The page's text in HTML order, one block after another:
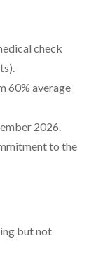
check
60% average
2026.
to the
but not